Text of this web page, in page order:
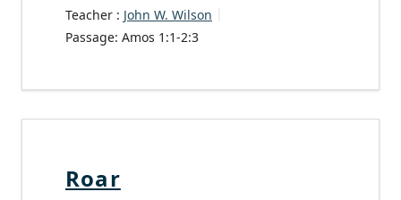
Teacher : John W. Wilson
Passage: Amos 1:1-2:3
Roar